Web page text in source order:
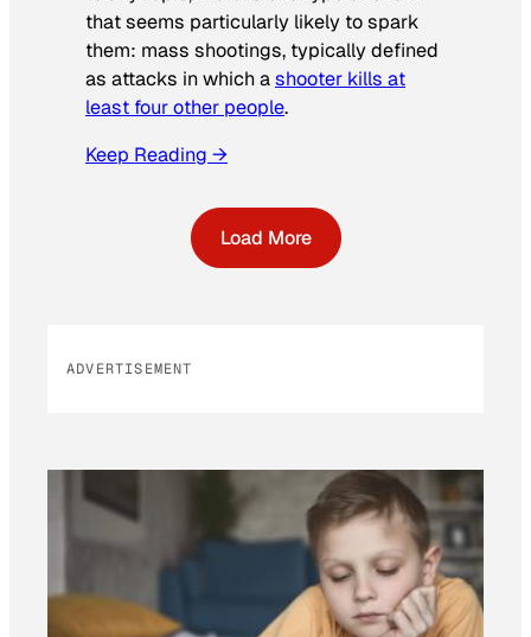
that seems particularly likely to spark
them: mass shootings, typically defined
as attacks in which ashooter kills at
least four other people.
Keep Reading →
Load More
ADVERTISEMENT